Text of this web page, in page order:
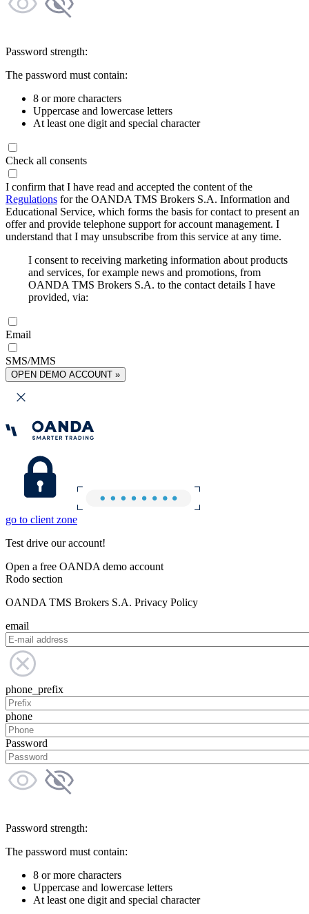
Password strength:
The password must contain:
8 or more characters
Uppercase and lowercase letters
At least one digit and special character
Check all consents
I confirm that I have read and accepted the content of the
Regulations for the OANDA TMS Brokers S.A. Information and
Educational Service, which forms the basis for contact to present an
offer and provide telephone support for account management. I
understand that I may unsubscribe from this service at any time.
I consent to receiving marketing information about products
and services, for example news and promotions, from
OANDA TMS Brokers S.A. to the contact details I have
provided, via:
Email
SMS/MMS
OPEN DEMO ACCOUNT »
go to client zone
Test drive our account!
Open a free OANDA demo account
Rodo section
OANDA TMS Brokers S.A. Privacy Policy
email
phone_prefix
phone
Password
Password strength:
The password must contain:
8 or more characters
Uppercase and lowercase letters
At least one digit and special character